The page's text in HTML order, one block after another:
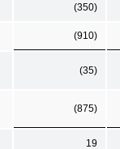
(350)
(910)
(35)
(875)
19